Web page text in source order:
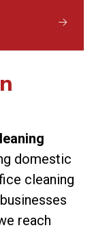
domestic
cleaning
reach